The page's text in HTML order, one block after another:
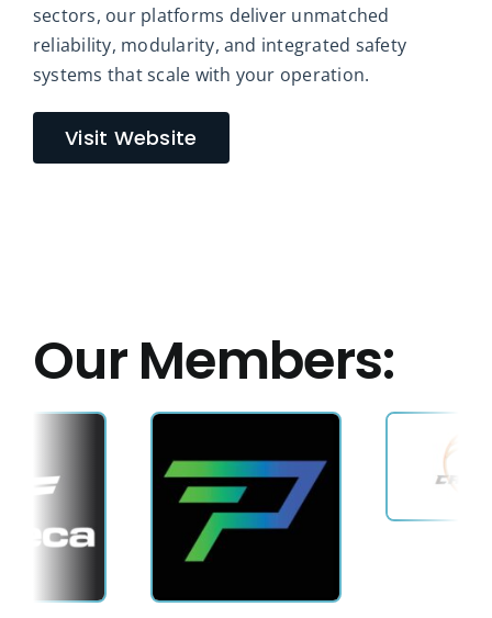
sectors, our platforms deliver unmatched
reliability, modularity, and integrated safety
systems that scale with your operation.
Visit Website
Our Members: